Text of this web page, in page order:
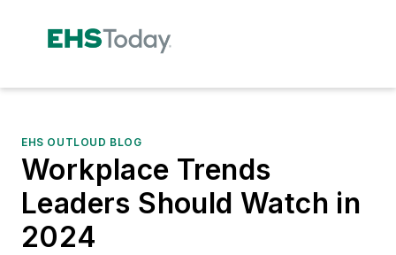
EHS OUTLOUD BLOG
Workplace Trends
Leaders Should Watch in
2024